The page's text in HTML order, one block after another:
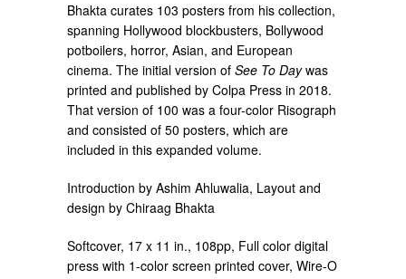
Bhakta curates 103 posters from his collection,
spanning Hollywood blockbusters, Bollywood
potboilers, horror, Asian, and European
cinema. The initial version of See To Day was
printed and published by Colpa Press in 2018.
That version of 100 was a four-color Risograph
and consisted of 50 posters, which are
included in this expanded volume.
Introduction by Ashim Ahluwalia, Layout and
design by Chiraag Bhakta
Softcover, 17 x 11 in., 108pp, Full color digital
press with 1-color screen printed cover, Wire-O